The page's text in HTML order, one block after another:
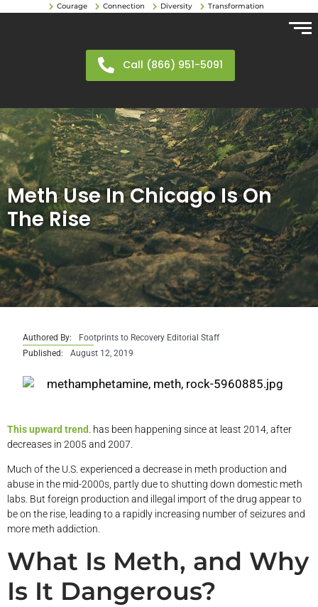
Courage Connection Diversity Transformation
Call (866) 951-5091
Meth Use In Chicago Is On
The Rise
Authored By:
Footprints to Recovery Editorial Staff
Published:
August 12, 2019
This upward trend . has been happening since at least 2014, after
decreases in 2005 and 2007.
Much of the U.S. experienced a decrease in meth production and
abuse in the mid-2000s, partly due to shutting down domestic meth
labs. But foreign production and illegal import of the drug appear to
be on the rise, leading to a rapidly increasing number of seizures and
more meth addiction.
What Is Meth, and Why
Is It Dangerous?